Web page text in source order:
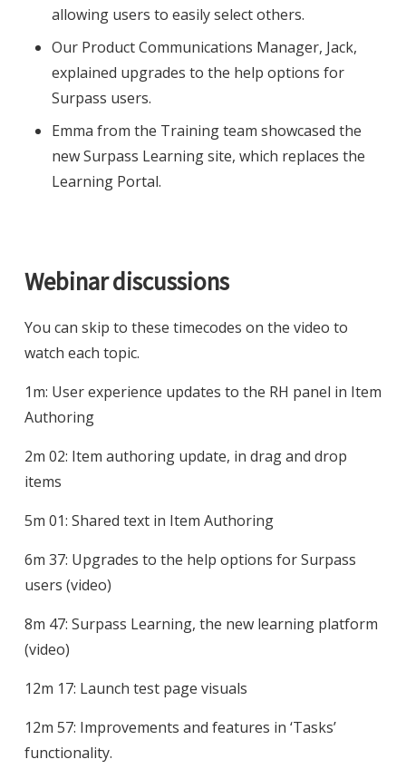
allowing users to easily select others.
Our Product Communications Manager, Jack,
explained upgrades to the help options for
Surpass users.
Emma from the Training team showcased the
new Surpass Learning site, which replaces the
Learning Portal.
Webinar discussions
You can skip to these timecodes on the video to
watch each topic.
1m: User experience updates to the RH panel in Item
Authoring
2m 02: Item authoring update, in drag and drop
items
5m 01: Shared text in Item Authoring
6m 37: Upgrades to the help options for Surpass
users (video)
8m 47: Surpass Learning, the new learning platform
(video)
12m 17: Launch test page visuals
12m 57: Improvements and features in ‘Tasks’
functionality.